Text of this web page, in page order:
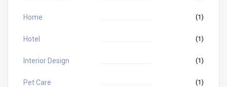
Home (1)
Hotel (1)
Interior Design (1)
Pet Care (1)